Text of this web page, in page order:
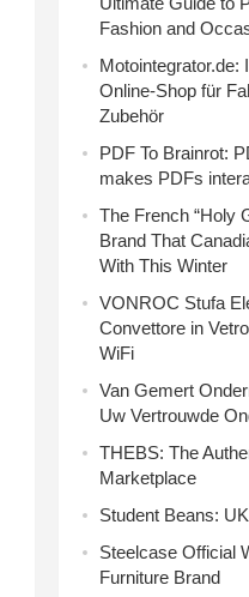
Fashion and
Motointegrator.de:
Online-Shop für
Zubehör
PDF To Brainrot:
makes PDFs
The French “Holy
Brand That
With This Winter
VONROC Stufa
Convettore in
WiFi
Van Gemert
Uw Vertrouwde
THEBS: The
Marketplace
Student Beans:
Steelcase Official
Furniture Brand